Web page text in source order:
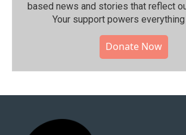
based news and stories that reflect
Your support powers
Donate Now